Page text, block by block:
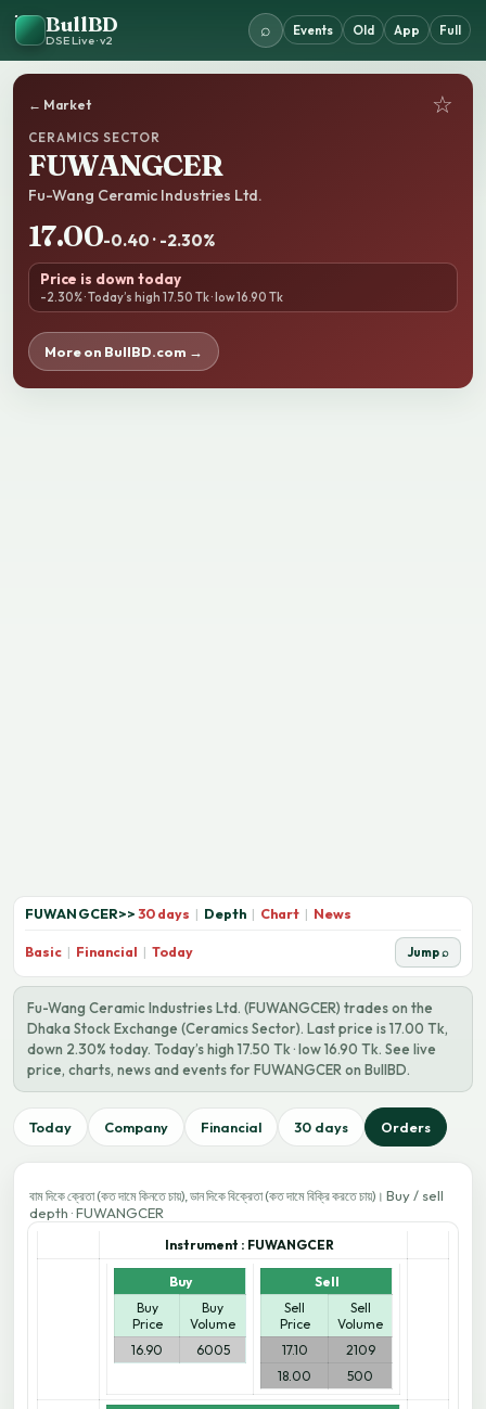
BullBD
DSE Live · v2
⌕ Events Old App Full
← Market ☆
CERAMICS SECTOR
FUWANGCER
Fu-Wang Ceramic Industries Ltd.
17.00-0.40 · -2.30%
Price is down today
-2.30% · Today’s high 17.50 Tk · low 16.90 Tk
More on BullBD.com →
FUWANGCER>> 30 days | Depth | Chart | News
Basic | Financial | Today Jump ⌕
Fu-Wang Ceramic Industries Ltd. (FUWANGCER) trades on the
Dhaka Stock Exchange (Ceramics Sector). Last price is 17.00 Tk,
down 2.30% today. Today’s high 17.50 Tk · low 16.90 Tk. See live
price, charts, news and events for FUWANGCER on BullBD.
Today Company Financial 30 days Orders
বাম দিকে ক্রেতা (কত দামে কিনতে চায়), ডান দিকে বিক্রেতা (কত দামে বিক্রি করতে চায়)। Buy / sell
depth · FUWANGCER
Instrument : FUWANGCER
Buy
Buy
Price
Buy
Volume
16.90
6005
Sell
Sell
Price
Sell
Volume
17.10
2109
18.00
500